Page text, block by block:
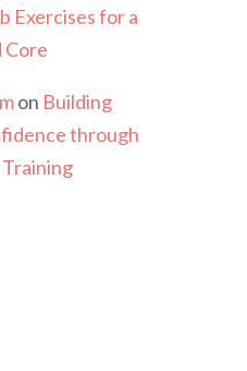
Exercises for a
Core
on Building
through